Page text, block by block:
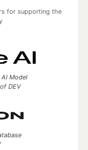
for supporting the
Model
DEV